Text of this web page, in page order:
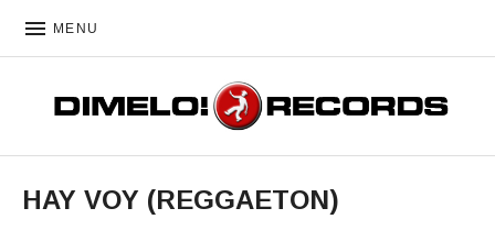
MENU
HAY VOY (REGGAETON)